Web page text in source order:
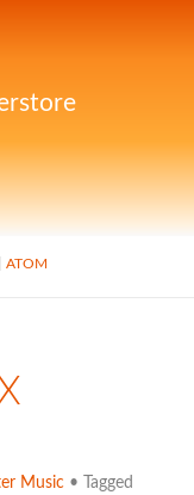
ATOM
Music• Tagged